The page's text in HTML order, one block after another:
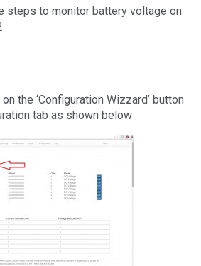
steps to monitor battery voltage on
the ‘Configuration Wizzard’ button
tab as shown below